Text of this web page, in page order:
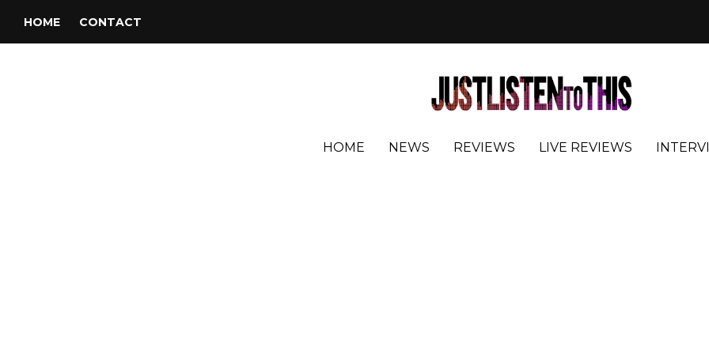
HOME CONTACT
HOME NEWS REVIEWS LIVE REVIEWS